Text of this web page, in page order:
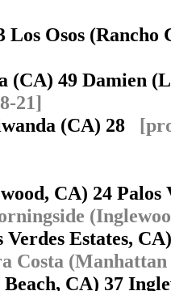
Los Osos
(CA) 49 Damien
21]
(CA) 28
CA) 24
Verdes Estates,
Costa (Manhattan
Beach, CA) 37